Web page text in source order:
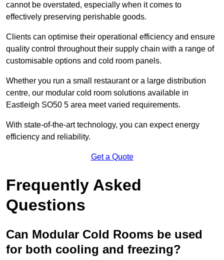
cannot be overstated, especially when it comes to
effectively preserving perishable goods.
Clients can optimise their operational efficiency and ensure
quality control throughout their supply chain with a range of
customisable options and cold room panels.
Whether you run a small restaurant or a large distribution
centre, our modular cold room solutions available in
Eastleigh SO50 5 area meet varied requirements.
With state-of-the-art technology, you can expect energy
efficiency and reliability.
Get a Quote
Frequently Asked
Questions
Can Modular Cold Rooms be used
for both cooling and freezing?